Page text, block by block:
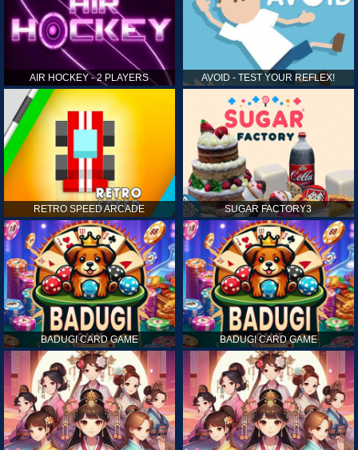
AIR HOCKEY - 2 PLAYERS AVOID - TEST YOUR REFLEX!
RETRO SPEED ARCADE SUGAR FACTORY3
BADUGI CARD GAME BADUGI CARD GAME